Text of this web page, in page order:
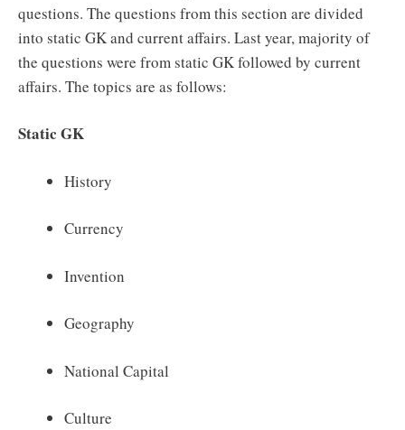
questions. The questions from this section are divided
into static GK and current affairs. Last year, majority of
the questions were from static GK followed by current
affairs. The topics are as follows:
Static GK
History
Currency
Invention
Geography
National Capital
Culture